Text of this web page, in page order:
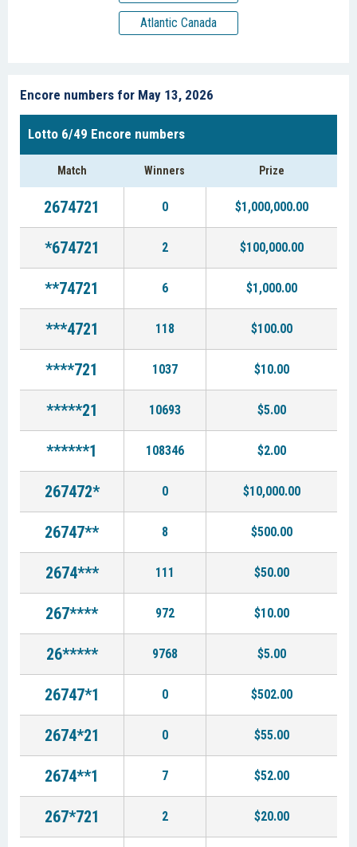
Atlantic Canada
Encore numbers for May 13, 2026
Lotto 6/49 Encore numbers
Match Winners Prize
2674721 0 $1,000,000.00
*674721 2 $100,000.00
**74721 6 $1,000.00
***4721 118 $100.00
****721 1037 $10.00
*****21 10693 $5.00
******1 108346 $2.00
267472* 0 $10,000.00
26747** 8 $500.00
2674*** 111 $50.00
267**** 972 $10.00
26***** 9768 $5.00
26747*1 0 $502.00
2674*21 0 $55.00
2674**1 7 $52.00
267*721 2 $20.00